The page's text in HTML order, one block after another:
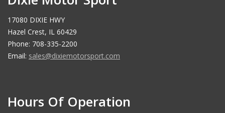
17080 DIXIE HWY
Hazel Crest, IL 60429
Phone: 708-335-2200
Email: sales@dixiemotorsport.com
Hours Of Operation